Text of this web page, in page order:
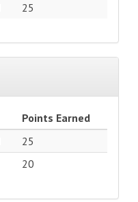
25
Points Earned
25
20